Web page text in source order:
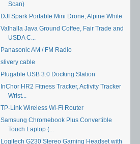
Scan)
DJI Spark Portable Mini Drone, Alpine White
Valhalla Java Ground Coffee, Fair Trade and
USDA C...
Panasonic AM / FM Radio
slivery cable
Plugable USB 3.0 Docking Station
InChor HR2 Fitness Tracker, Activity Tracker
Wrist...
TP-Link Wireless Wi-Fi Router
Samsung Chromebook Plus Convertible
Touch Laptop (...
Logitech G230 Stereo Gaming Headset with